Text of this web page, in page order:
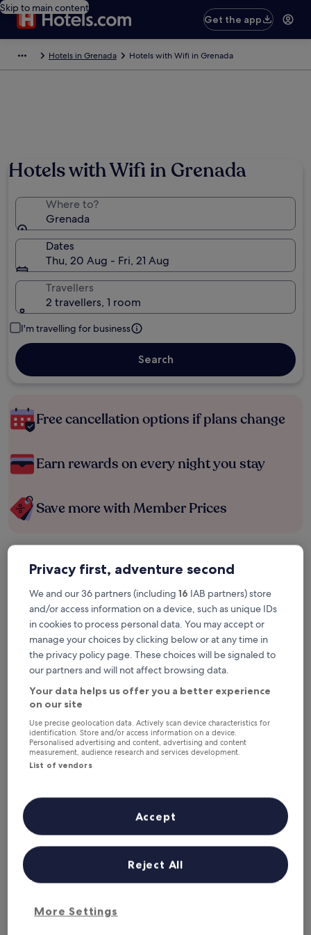
Skip to main content
Get the app
Hotels in Grenada Hotels with Wifi in Grenada
Hotels with Wifi in Grenada
Where to?
Grenada
Dates
Thu, 20 Aug - Fri, 21 Aug
Travellers
2 travellers, 1 room
I'm travelling for business
Search
Free cancellation options if plans change
Earn rewards on every night you stay
Save more with Member Prices
Check prices for these dates
Tonight
6 Aug - 7 Aug
Tomorrow
7 Aug - 8 Aug
This weekend
7 Aug - 9 Aug
Next weekend
14 Aug - 16 Aug
Where to stay in
Grenada?
Top Hotels with Wifi in St.
George's
Collection All-Inclusive Resort
Privacy first, adventure second
We and our 36 partners (including 16 IAB partners) store
and/or access information on a device, such as unique IDs
in cookies to process personal data. You may accept or
manage your choices by clicking below or at any time in
the privacy policy page. These choices will be signaled to
our partners and will not affect browsing data.
Your data helps us offer you a better experience
on our site
Use precise geolocation data. Actively scan device characteristics for
identification. Store and/or access information on a device.
Personalised advertising and content, advertising and content
measurement, audience research and services development.
List of vendors
More Settings
Reject All
Accept